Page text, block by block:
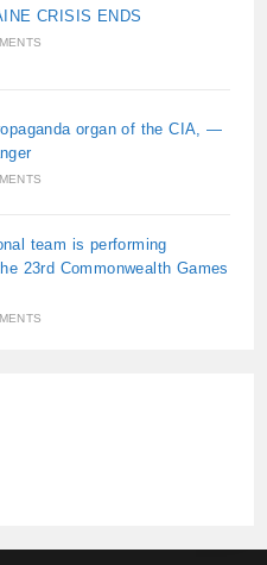
CRISIS ENDS
organ of the CIA, —
team is performing
23rd Commonwealth Games